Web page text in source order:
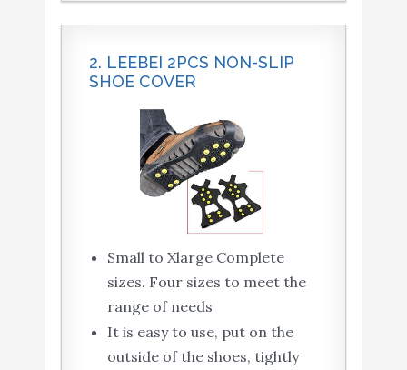
2. LEEBEI 2PCS NON-SLIP
SHOE COVER
Small to Xlarge Complete
sizes. Four sizes to meet the
range of needs
It is easy to use, put on the
outside of the shoes, tightly